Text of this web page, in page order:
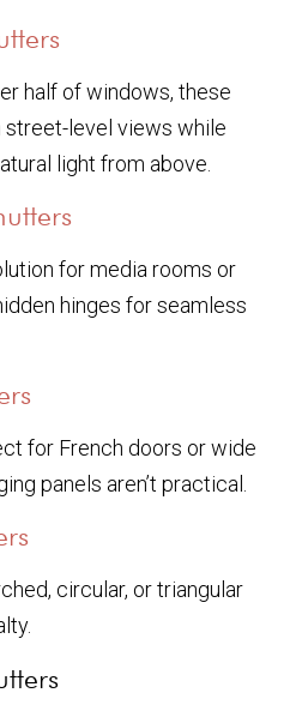
half of windows, these
level views while
light from above.
for media rooms or
hinges for seamless
for French doors or wide
panels aren’t practical.
circular, or triangular